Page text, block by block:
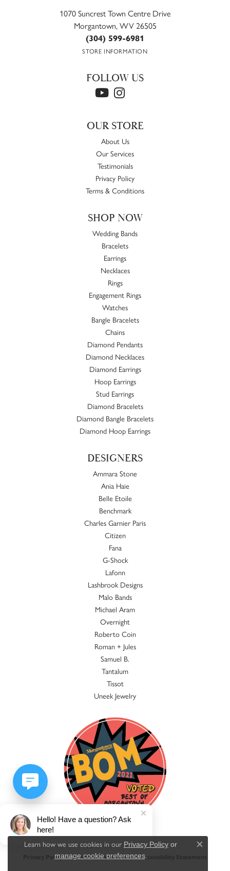
1070 Suncrest Town Centre Drive
Morgantown, WV 26505
(304) 599-6981
STORE INFORMATION
FOLLOW US
OUR STORE
About Us
Our Services
Testimonials
Privacy Policy
Terms & Conditions
SHOP NOW
Wedding Bands
Bracelets
Earrings
Necklaces
Rings
Engagement Rings
Watches
Bangle Bracelets
Chains
Diamond Pendants
Diamond Necklaces
Diamond Earrings
Hoop Earrings
Stud Earrings
Diamond Bracelets
Diamond Bangle Bracelets
Diamond Hoop Earrings
DESIGNERS
Ammara Stone
Ania Haie
Belle Etoile
Benchmark
Charles Garnier Paris
Citizen
Fana
G-Shock
Lafonn
Lashbrook Designs
Malo Bands
Michael Aram
Overnight
Roberto Coin
Roman + Jules
Samuel B.
Tantalum
Tissot
Uneek Jewelry
Privacy Policy Terms & Conditions Accessibility Statement
Learn how we use cookies in our Privacy Policyor
manage cookie preferences.
Close
Hello! Have a question? Ask
here!